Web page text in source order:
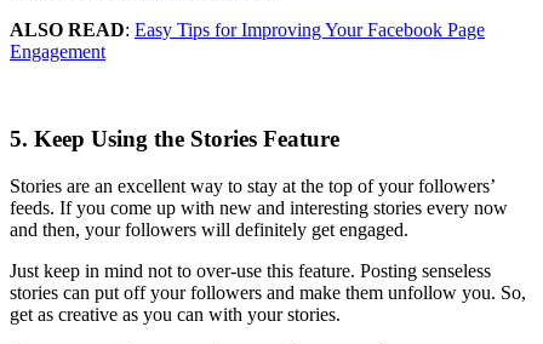
ALSO READ: Easy Tips for Improving Your Facebook Page
Engagement
5. Keep Using the Stories Feature
Stories are an excellent way to stay at the top of your followers’
feeds. If you come up with new and interesting stories every now
and then, your followers will definitely get engaged.
Just keep in mind not to over-use this feature. Posting senseless
stories can put off your followers and make them unfollow you. So,
get as creative as you can with your stories.